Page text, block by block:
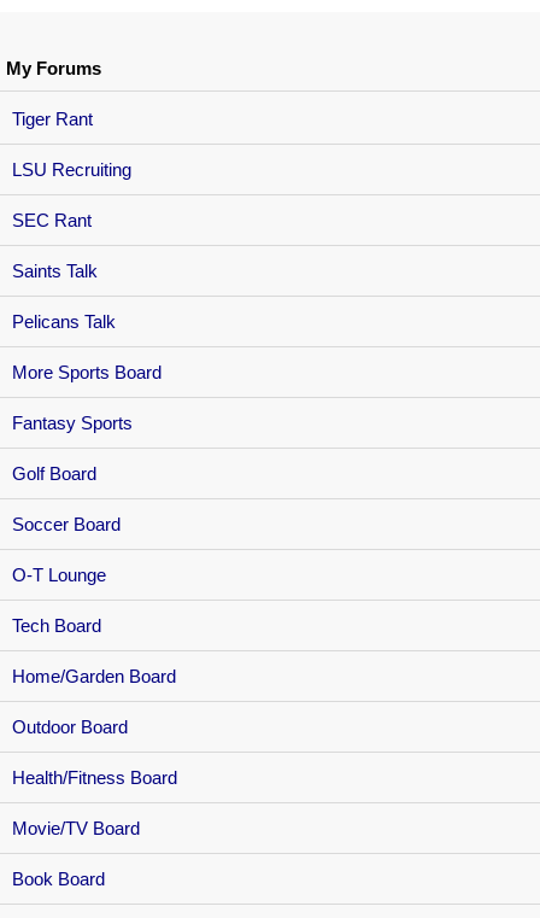
My Forums
Tiger Rant
LSU Recruiting
SEC Rant
Saints Talk
Pelicans Talk
More Sports Board
Fantasy Sports
Golf Board
Soccer Board
O-T Lounge
Tech Board
Home/Garden Board
Outdoor Board
Health/Fitness Board
Movie/TV Board
Book Board